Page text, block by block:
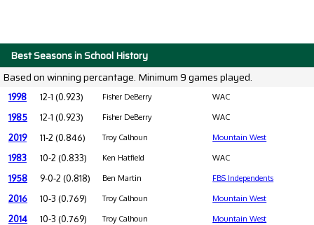
Best Seasons in School History
Based on winning percantage. Minimum 9 games played.
1998 12-1 (0.923) Fisher DeBerry WAC
1985 12-1 (0.923) Fisher DeBerry WAC
2019 11-2 (0.846) Troy Calhoun Mountain West
1983 10-2 (0.833) Ken Hatfield WAC
1958 9-0-2 (0.818) Ben Martin FBS Independents
2016 10-3 (0.769) Troy Calhoun Mountain West
2014 10-3 (0.769) Troy Calhoun Mountain West